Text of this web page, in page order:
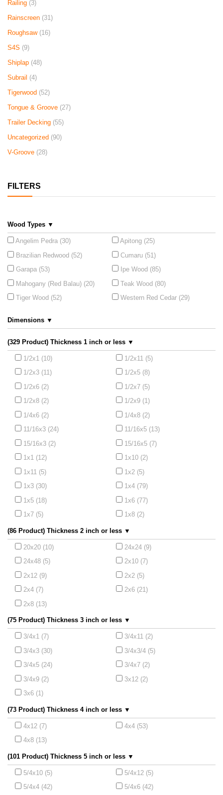
Railing (3)
Rainscreen (31)
Roughsaw (16)
S4S (9)
Shiplap (48)
Subrail (4)
Tigerwood (52)
Tongue & Groove (27)
Trailer Decking (55)
Uncategorized (90)
V-Groove (28)
FILTERS
Wood Types ▼
Angelim Pedra (30)
Apitong (25)
Brazilian Redwood (52)
Cumaru (51)
Garapa (53)
Ipe Wood (85)
Mahogany (Red Balau) (20)
Teak Wood (80)
Tiger Wood (52)
Western Red Cedar (29)
Dimensions ▼
(329 Product) Thickness 1 inch or less ▼
1/2x1 (10)
1/2x11 (5)
1/2x3 (11)
1/2x5 (8)
1/2x6 (2)
1/2x7 (5)
1/2x8 (2)
1/2x9 (1)
1/4x6 (2)
1/4x8 (2)
11/16x3 (24)
11/16x5 (13)
15/16x3 (2)
15/16x5 (7)
1x1 (12)
1x10 (2)
1x11 (5)
1x2 (5)
1x3 (30)
1x4 (79)
1x5 (18)
1x6 (77)
1x7 (5)
1x8 (2)
(86 Product) Thickness 2 inch or less ▼
20x20 (10)
24x24 (9)
24x48 (5)
2x10 (7)
2x12 (9)
2x2 (5)
2x4 (7)
2x6 (21)
2x8 (13)
(75 Product) Thickness 3 inch or less ▼
3/4x1 (7)
3/4x11 (2)
3/4x3 (30)
3/4x3/4 (5)
3/4x5 (24)
3/4x7 (2)
3/4x9 (2)
3x12 (2)
3x6 (1)
(73 Product) Thickness 4 inch or less ▼
4x12 (7)
4x4 (53)
4x8 (13)
(101 Product) Thickness 5 inch or less ▼
5/4x10 (5)
5/4x12 (5)
5/4x4 (42)
5/4x6 (42)